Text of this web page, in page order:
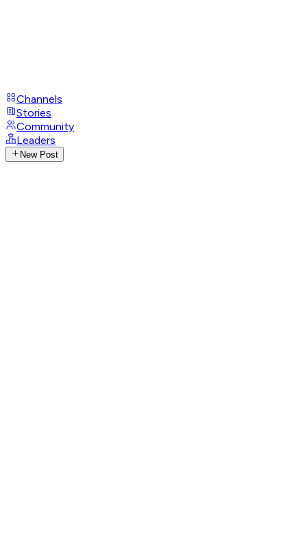
Channels
Stories
Community
Leaders
New Post